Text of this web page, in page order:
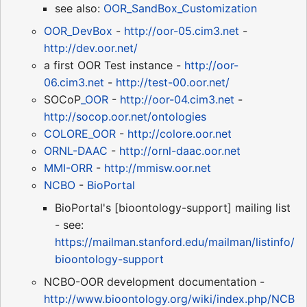
see also: OOR_SandBox_Customization
OOR_DevBox - http://oor-05.cim3.net -
http://dev.oor.net/
a first OOR Test instance - http://oor-
06.cim3.net - http://test-00.oor.net/
SOCoP _OOR - http://oor-04.cim3.net -
http://socop.oor.net/ontologies
COLORE_OOR - http://colore.oor.net
ORNL-DAAC - http://ornl-daac.oor.net
MMI-ORR - http://mmisw.oor.net
NCBO - BioPortal
BioPortal's [bioontology-support] mailing list
- see:
https://mailman.stanford.edu/mailman/listinfo/
bioontology-support
NCBO-OOR development documentation -
http://www.bioontology.org/wiki/index.php/NCB